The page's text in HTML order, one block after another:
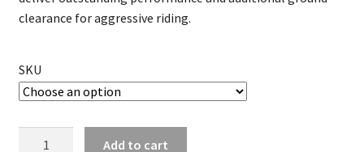
clearance for aggressive riding.
SKU
Add to cart